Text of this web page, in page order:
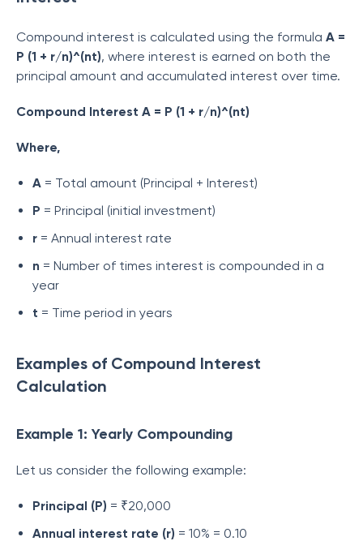
Compound interest is calculated using the formula A =
P (1 + r/n)^(nt), where interest is earned on both the
principal amount and accumulated interest over time.
Compound Interest A = P (1 + r/n)^(nt)
Where,
A = Total amount (Principal + Interest)
P = Principal (initial investment)
r = Annual interest rate
n = Number of times interest is compounded in a
year
t = Time period in years
Examples of Compound Interest
Calculation
Example 1: Yearly Compounding
Let us consider the following example:
Principal (P) = ₹20,000
Annual interest rate (r) = 10% = 0.10